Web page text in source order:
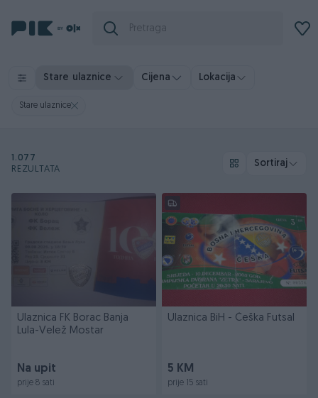
Stare ulaznice Cijena Lokacija
Stare ulaznice
1.077
REZULTATA
Sortiraj
Ulaznica FK Borac Banja
Lula-Velež Mostar
Na upit
prije 8 sati
Ulaznica BiH - Češka Futsal
5 KM
prije 15 sati